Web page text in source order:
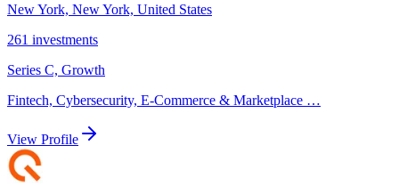
New York, New York, United States
261 investments
Series C, Growth
Fintech, Cybersecurity, E-Commerce & Marketplace …
View Profile